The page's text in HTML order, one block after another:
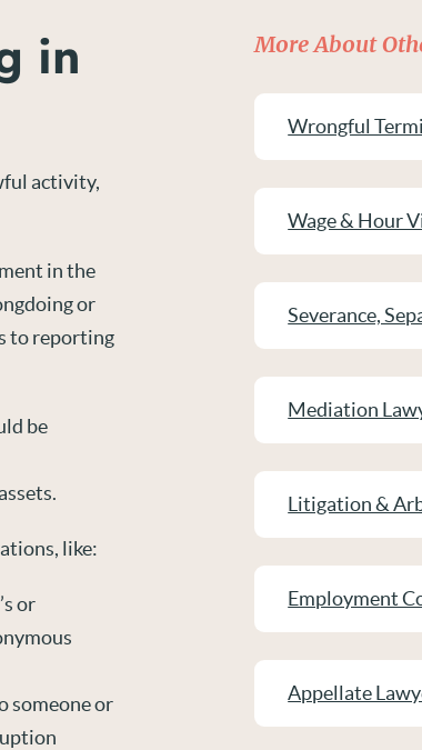
in
activity,
in the
or
to reporting
be
like:
or
someone or
More About
Wrongful
Wage & Hour
Severance,
Mediation
Litigation &
Employment
Appellate